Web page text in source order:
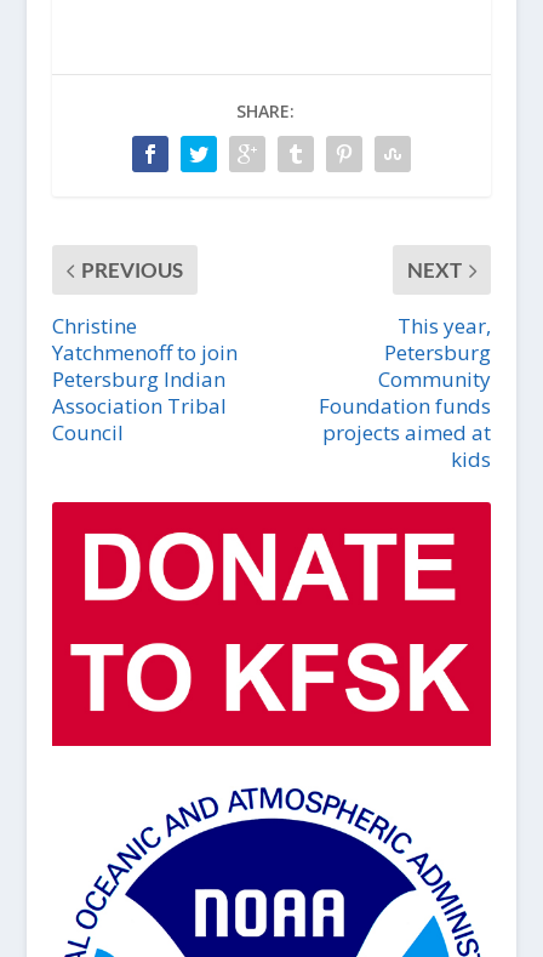
SHARE:
PREVIOUS
Christine
Yatchmenoff to join
Petersburg Indian
Association Tribal
Council
NEXT
This year,
Petersburg
Community
Foundation funds
projects aimed at
kids